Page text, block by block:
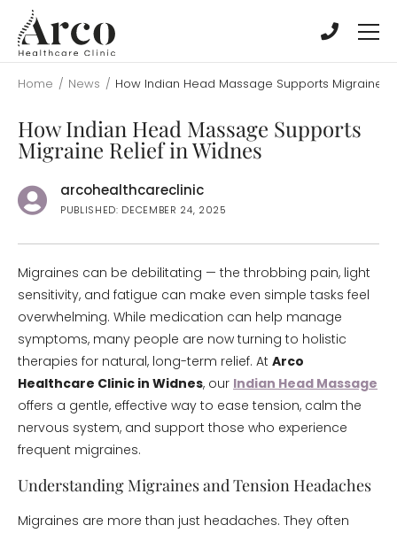
main
content
main
content
Home / News / How Indian Head Massage Supports Migraine
How Indian Head Massage Supports
Migraine Relief in Widnes
arcohealthcareclinic
PUBLISHED: DECEMBER 24, 2025
Migraines can be debilitating — the throbbing pain, light
sensitivity, and fatigue can make even simple tasks feel
overwhelming. While medication can help manage
symptoms, many people are now turning to holistic
therapies for natural, long-term relief. At Arco
Healthcare Clinic in Widnes, our Indian Head Massage
offers a gentle, effective way to ease tension, calm the
nervous system, and support those who experience
frequent migraines.
Understanding Migraines and Tension Headaches
Migraines are more than just headaches. They often